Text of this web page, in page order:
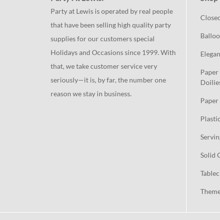
Party at Lewis is operated by real people
that have been selling high quality party
supplies for our customers special
Holidays and Occasions since 1999. With
that, we take customer service very
seriously—it is, by far, the number one
reason we stay in business.
Solid